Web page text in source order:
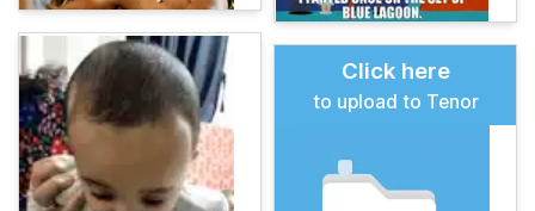
Click here
to upload to Tenor